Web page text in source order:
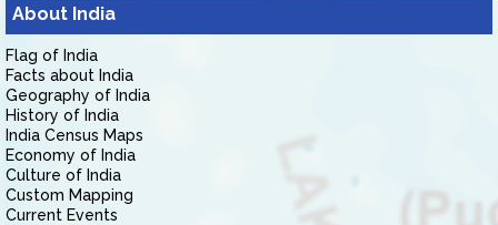
About India
Flag of India
Facts about India
Geography of India
History of India
India Census Maps
Economy of India
Culture of India
Custom Mapping
Current Events